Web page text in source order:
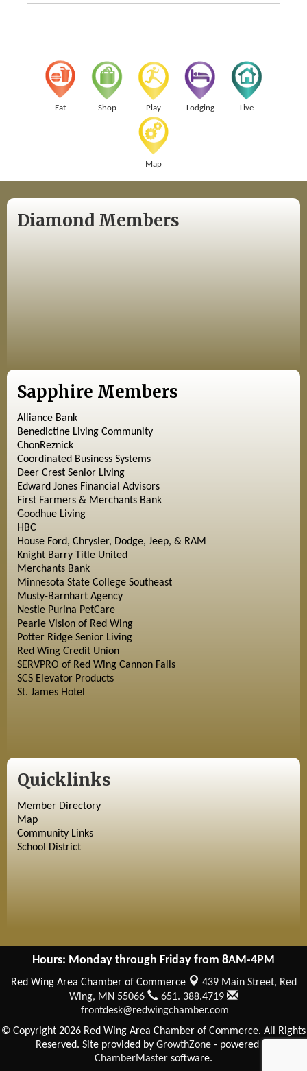
Eat Shop Play Lodging Live
Map
Diamond Members
Sapphire Members
Alliance Bank
Benedictine Living Community
ChonReznick
Coordinated Business Systems
Deer Crest Senior Living
Edward Jones Financial Advisors
First Farmers & Merchants Bank
Goodhue Living
HBC
House Ford, Chrysler, Dodge, Jeep, & RAM
Knight Barry Title United
Merchants Bank
Minnesota State College Southeast
Musty-Barnhart Agency
Nestle Purina PetCare
Pearle Vision of Red Wing
Potter Ridge Senior Living
Red Wing Credit Union
SERVPRO of Red Wing Cannon Falls
SCS Elevator Products
St. James Hotel
Quicklinks
Member Directory
Map
Community Links
School District
Hours: Monday through Friday from 8AM-4PM
Red Wing Area Chamber of Commerce 439 Main Street, Red
Wing, MN 55066
651. 388.4719
frontdesk@redwingchamber.com
© Copyright 2026 Red Wing Area Chamber of Commerce. All Rights
Reserved. Site provided by GrowthZone- powered by
ChamberMaster software.